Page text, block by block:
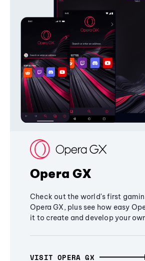
Opera GX
Check out the world's first
Opera GX, plus see how easy
it to create and develop your
VISIT OPERA GX